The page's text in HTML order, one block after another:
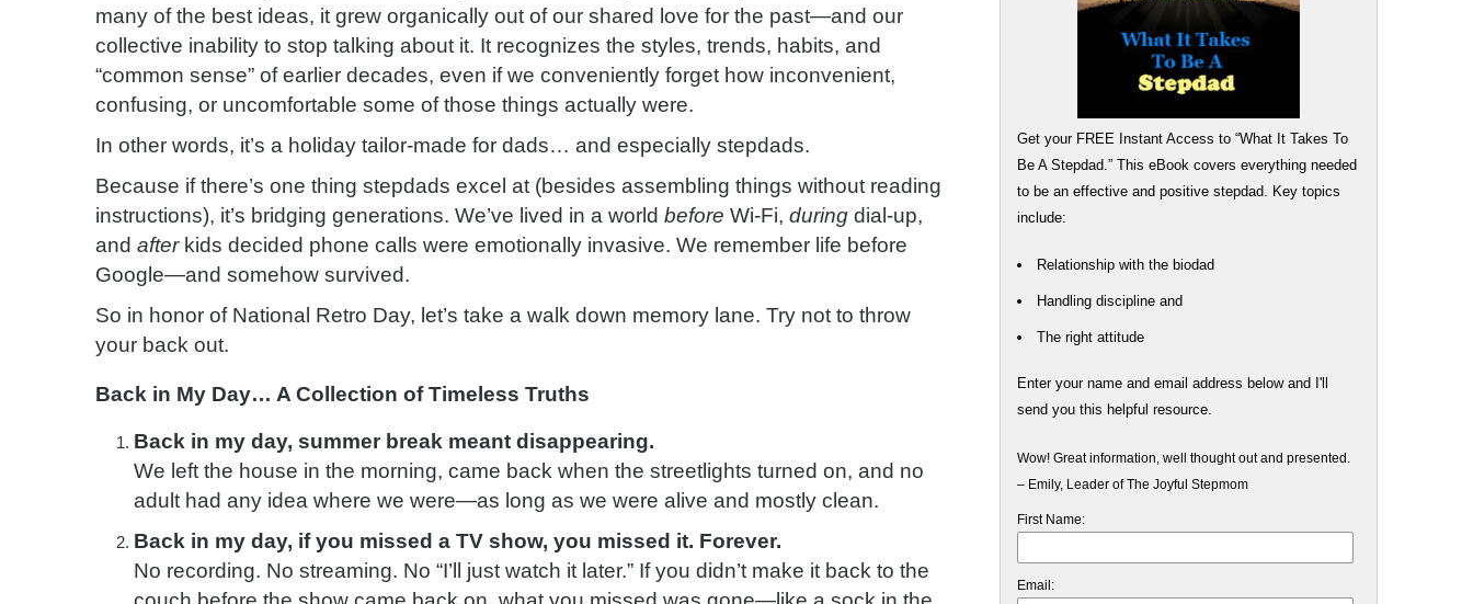
many of the best ideas, it grew organically out of our shared love for the past—and our
collective inability to stop talking about it. It recognizes the styles, trends, habits, and
“common sense” of earlier decades, even if we conveniently forget how inconvenient,
confusing, or uncomfortable some of those things actually were.
In other words, it’s a holiday tailor-made for dads… and especially stepdads.
Because if there’s one thing stepdads excel at (besides assembling things without reading
instructions), it’s bridging generations. We’ve lived in a world before Wi-Fi, during dial-up,
and afterkids decided phone calls were emotionally invasive. We remember life before
Google—and somehow survived.
So in honor of National Retro Day, let’s take a walk down memory lane. Try not to throw
your back out.
Back in My Day… A Collection of Timeless Truths
Back in my day, summer break meant disappearing.
We left the house in the morning, came back when the streetlights turned on, and no
adult had any idea where we were—as long as we were alive and mostly clean.
Back in my day, if you missed a TV show, you missed it. Forever.
No recording. No streaming. No “I’ll just watch it later.” If you didn’t make it back to the
Get your FREE Instant Access to “What It Takes To
Be A Stepdad.” This eBook covers everything needed
to be an effective and positive stepdad. Key topics
include:
Relationship with the biodad
Handling discipline and
The right attitude
Enter your name and email address below and I'll
send you this helpful resource.
Wow! Great information, well thought out and presented.
– Emily, Leader of The Joyful Stepmom
First Name:
Email: